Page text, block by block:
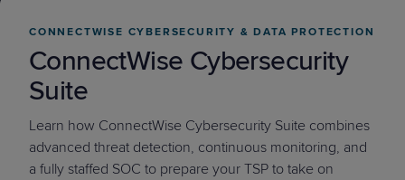
CONNECTWISE CYBERSECURITY & DATA PROTECTION
ConnectWise Cybersecurity
Suite
Learn how ConnectWise Cybersecurity Suite combines
advanced threat detection, continuous monitoring, and
a fully staffed SOC to prepare your TSP to take on